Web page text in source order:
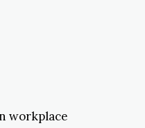
workplace